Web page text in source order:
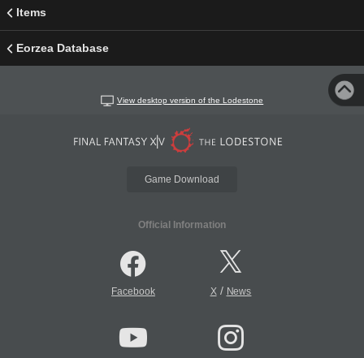
Items
Eorzea Database
View desktop version of the Lodestone
Game Download
Official Information
Facebook X/ News